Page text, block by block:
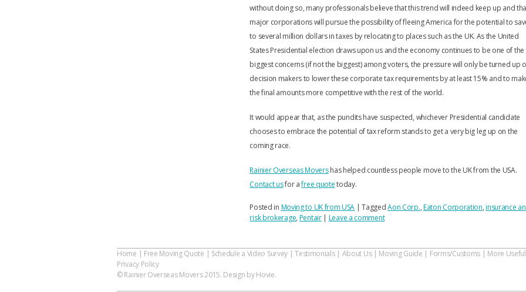
without doing so, many professionals believe that this trend will indeed keep up and
major corporations will pursue the possibility of fleeing America for the potential to
to several million dollars in taxes by relocating to places such as the UK. As the United
States Presidential election draws upon us and the economy continues to be one of the
biggest concerns (if not the biggest) among voters, the pressure will only be turned up
decision makers to lower these corporate tax requirements by at least 15% and to
the final amounts more competitive with the rest of the world.
It would appear that, as the pundits have suspected, whichever Presidential candidate
chooses to embrace the potential of tax reform stands to get a very big leg up on the
coming race.
Rainier Overseas Movershas helped countless people move to the UK from the USA.
Contact usfor afree quotetoday.
Posted in Moving to UK from USA |TaggedAon Corp.,Eaton Corporation,insurance
risk brokerage, Pentair | Leave a comment
Home | Free Moving Quote | Schedule a Video Survey |Testimonials| About Us| Moving Guide | Forms/Customs | More
Privacy Policy
© Rainier Overseas Movers 2015. Design by Hovie.